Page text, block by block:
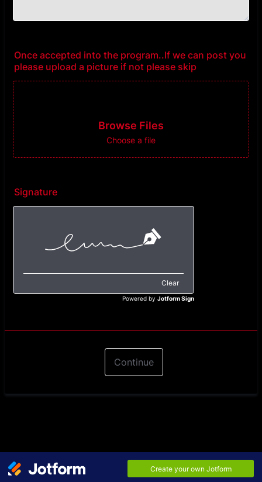
Once accepted into the program..If we can post you
please upload a picture if not please skip
Browse Files
Choose a file
Signature
Clear
Powered by Jotform Sign
Continue